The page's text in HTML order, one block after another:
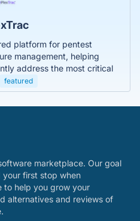
platform for pentest
management, helping
address the most critical
featured
marketplace. Our goal
your first stop when
to help you grow your
alternatives and reviews of